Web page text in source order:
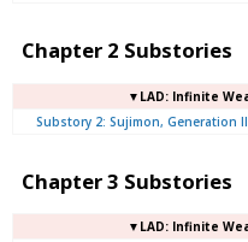
Chapter 2 Substories
▼LAD: Infinite
Substory 2: Sujimon, Generation II
Chapter 3 Substories
▼LAD: Infinite